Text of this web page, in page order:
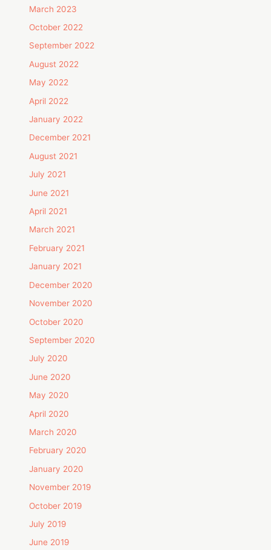
March 2023
October 2022
September 2022
August 2022
May 2022
April 2022
January 2022
December 2021
August 2021
July 2021
June 2021
April 2021
March 2021
February 2021
January 2021
December 2020
November 2020
October 2020
September 2020
July 2020
June 2020
May 2020
April 2020
March 2020
February 2020
January 2020
November 2019
October 2019
July 2019
June 2019